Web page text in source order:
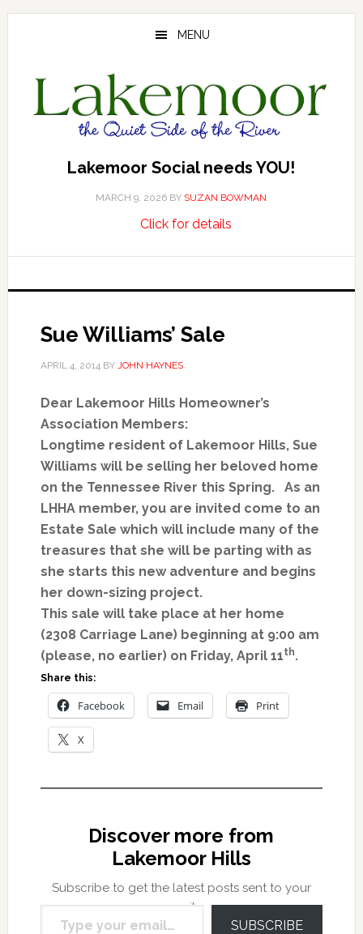
Skip
Skip
Skip
MENU
Lakemoor Social needs YOU!
MARCH 9, 2026 BY SUZAN BOWMAN
Click for detailsabout
needs
Sue Williams’ Sale
APRIL 4, 2014BY JOHN HAYNES
Dear Lakemoor Hills Homeowner’s
Association Members:
Longtime resident of Lakemoor Hills, Sue
Williams will be selling her beloved home
on the Tennessee River this Spring. As an
LHHA member, you are invited come to an
Estate Sale which will include many of the
treasures that she will be parting with as
she starts this new adventure and begins
her down-sizing project.
This sale will take place at her home
(2308 Carriage Lane) beginning at 9:00 am
(please, no earlier) on Friday, April 11th.
Share this:
Facebook Email Print
X
Discover more from
Lakemoor Hills
Subscribe to get the latest posts sent to your
email.
Type your email…
SUBSCRIBE